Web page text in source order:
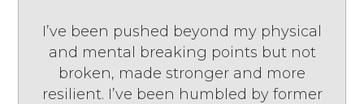
I’ve been pushed beyond my physical
and mental breaking points but not
broken, made stronger and more
resilient. I’ve been humbled by former